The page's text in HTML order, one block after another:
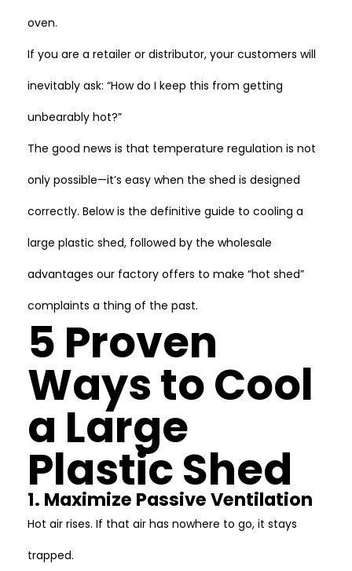
oven.
If you are a retailer or distributor, your customers will
inevitably ask: “How do I keep this from getting
unbearably hot?”
The good news is that temperature regulation is not
only possible—it’s easy when the shed is designed
correctly. Below is the definitive guide to cooling a
large plastic shed, followed by the wholesale
advantages our factory offers to make “hot shed”
complaints a thing of the past.
5 Proven
Ways to Cool
a Large
Plastic Shed
1. Maximize Passive Ventilation
Hot air rises. If that air has nowhere to go, it stays
trapped.